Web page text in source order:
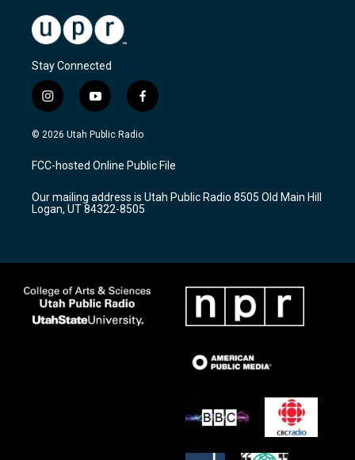
Stay Connected
i
n
s
a
g
a
m
y
o
u
u
b
f
a
c
b
o
k
© 2026 Utah Public Radio
FCC-hosted Online Public File
Our mailing address is Utah Public Radio 8505 Old Main Hill
Logan, UT 84322-8505